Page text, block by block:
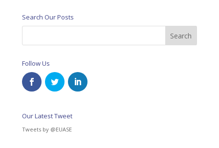
Search Our Posts
Follow Us
Our Latest Tweet
Tweets by @EUASE